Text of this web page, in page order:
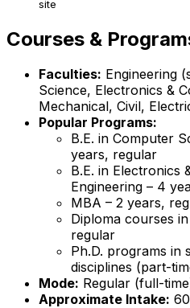
site
Courses &
Faculties: Engineering
Science, Electronics &
Mechanical, Civil,
Popular Programs:
B.E. in Computer
years, regular
B.E. in Electronics
Engineering – 4
MBA – 2 years,
Diploma courses
regular
Ph.D. programs in
disciplines (part-
Mode: Regular (full-
Approximate Intake: